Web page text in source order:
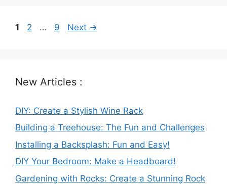
Page
1 Page
2 … Page
9 Next →
New Articles :
DIY: Create a Stylish Wine Rack
Building a Treehouse: The Fun and Challenges
Installing a Backsplash: Fun and Easy!
DIY Your Bedroom: Make a Headboard!
Gardening with Rocks: Create a Stunning Rock